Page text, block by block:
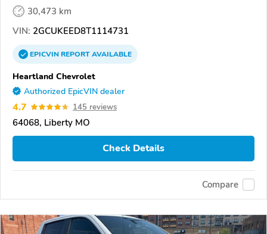
30,473 km
VIN: 2GCUKEED8T1114731
EPICVINREPORTAVAILABLE
Heartland Chevrolet
Authorized EpicVIN dealer
4.7 145 reviews
64068, Liberty MO
Check Details
Compare